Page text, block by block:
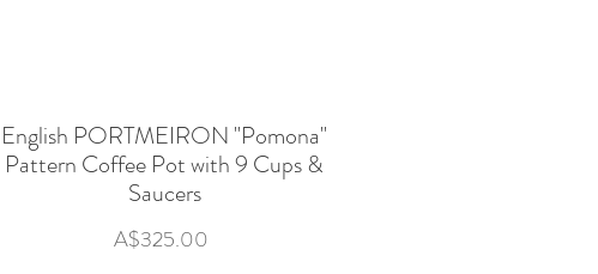
English PORTMEIRON "Pomona"
Pattern Coffee Pot with 9 Cups &
Saucers
A$325.00